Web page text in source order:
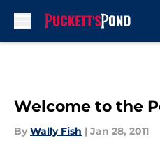
Welcome to the
By Wally Fish | Jan 28, 2011